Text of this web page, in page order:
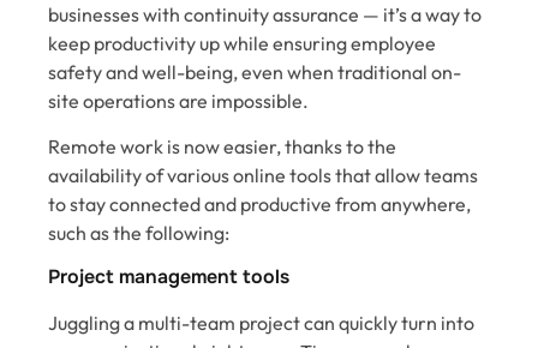
businesses with continuity assurance — it’s a way to
keep productivity up while ensuring employee
safety and well-being, even when traditional on-
site operations are impossible.
Remote work is now easier, thanks to the
availability of various online tools that allow teams
to stay connected and productive from anywhere,
such as the following:
Project management tools
Juggling a multi-team project can quickly turn into